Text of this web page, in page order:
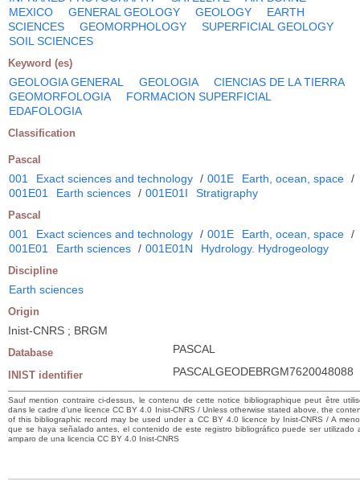
MEXICO
GENERAL GEOLOGY GEOLOGY
EARTH
SCIENCES
GEOMORPHOLOGY
SUPERFICIAL GEOLOGY
SOIL SCIENCES
Keyword (es)
GEOLOGIA GENERAL GEOLOGIA
CIENCIAS DE LA TIERRA
GEOMORFOLOGIA
FORMACION SUPERFICIAL
EDAFOLOGIA
Classification
Pascal
001 Exact sciences and technology / 001E Earth, ocean, space /
001E01
Earth sciences / 001E01I Stratigraphy
Pascal
001 Exact sciences and technology / 001E Earth, ocean, space /
001E01
Earth sciences / 001E01N Hydrology. Hydrogeology
Discipline
Earth sciences
Origin
Inist-CNRS ; BRGM
Database PASCAL
INIST identifier PASCALGEODEBRGM7620048088
Sauf mention contraire ci-dessus, le contenu de cette notice bibliographique peut être
dans le cadre d’une licence CC BY 4.0 Inist-CNRS / Unless otherwise stated above, the
of this bibliographic record may be used under a CC BY 4.0 licence by Inist-CNRS / A
que se haya señalado antes, el contenido de este registro bibliográfico puede ser utilizado
amparo de una licencia CC BY 4.0 Inist-CNRS